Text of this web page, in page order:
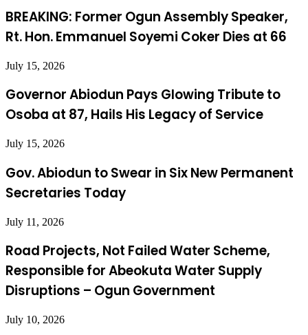
BREAKING: Former Ogun Assembly Speaker,
Rt. Hon. Emmanuel Soyemi Coker Dies at 66
July 15, 2026
Governor Abiodun Pays Glowing Tribute to
Osoba at 87, Hails His Legacy of Service
July 15, 2026
Gov. Abiodun to Swear in Six New Permanent
Secretaries Today
July 11, 2026
Road Projects, Not Failed Water Scheme,
Responsible for Abeokuta Water Supply
Disruptions – Ogun Government
July 10, 2026